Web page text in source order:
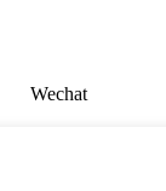
Wechat